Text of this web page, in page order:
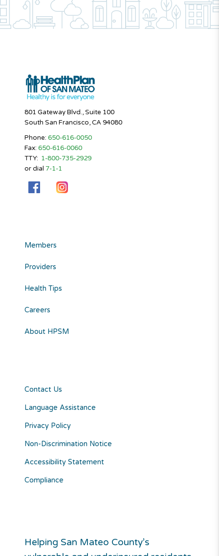
801 Gateway Blvd., Suite 100
South San Francisco, CA 94080
Phone: 650-616-0050
Fax: 650-616-0060
TTY: 1-800-735-2929
or dial 7-1-1
Members
Providers
Health Tips
Careers
About HPSM
Contact Us
Language Assistance
Privacy Policy
Non-Discrimination Notice
Accessibility Statement
Compliance
Helping San Mateo County’s